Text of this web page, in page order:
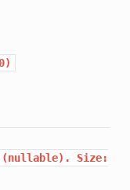
(nullable).
Size: